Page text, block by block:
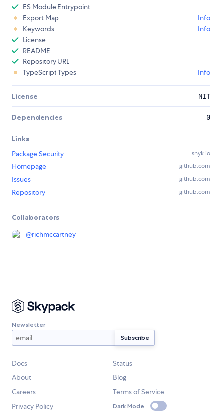
ES Module Entrypoint
Export Map
Info
Keywords
Info
License
README
Repository URL
TypeScript Types
Info
License MIT
Dependencies 0
Links
Package Security
snyk.io
Homepage github.com
Issues github.com
Repository github.com
Collaborators
@richmccartney
Newsletter
Docs
Status
About
Blog
Careers
Terms of Service
Privacy Policy
Dark Mode